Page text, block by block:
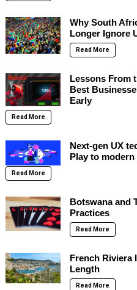
Why South
Longer Ignore
Read More
Lessons From
Best
Early
Read More
Next-gen UX
Play to
Read More
Botswana and
Practices
Read More
French Riviera
Length
Read More